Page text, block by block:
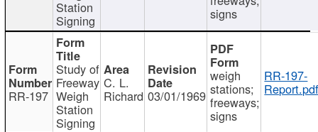
Station
Signing signs
RR-197
Study of
Freeway
Weigh
Station
Signing
C. L.
Richard 03/01/1969
weigh
stations;
freeways;
signs
RR-197-